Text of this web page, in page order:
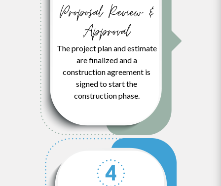
Proposal Review &
Approval
The project plan and estimate
are finalized and a
construction agreement is
signed to start the
construction phase.